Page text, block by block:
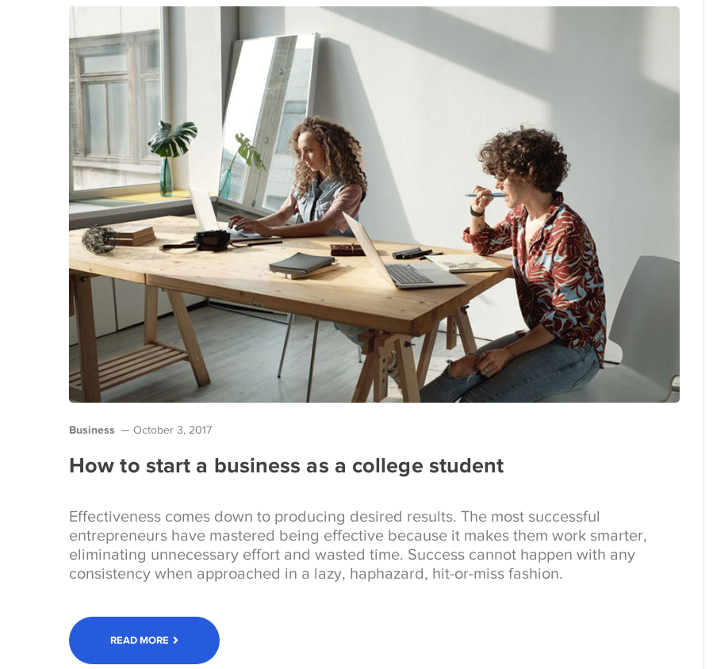
Business October 3, 2017
How to start a business as a college student
Effectiveness comes down to producing desired results. The most successful
entrepreneurs have mastered being effective because it makes them work smarter,
eliminating unnecessary effort and wasted time. Success cannot happen with any
consistency when approached in a lazy, haphazard, hit-or-miss fashion.
READ MORE